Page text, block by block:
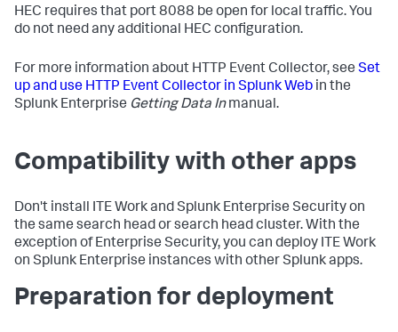
HEC requires that port 8088 be open for local traffic. You
do not need any additional HEC configuration.
For more information about HTTP Event Collector, see Set
up and use HTTP Event Collector in Splunk Web in the
Splunk Enterprise Getting Data Inmanual.
Compatibility with other apps
Don't install ITE Work and Splunk Enterprise Security on
the same search head or search head cluster. With the
exception of Enterprise Security, you can deploy ITE Work
on Splunk Enterprise instances with other Splunk apps.
Preparation for deployment